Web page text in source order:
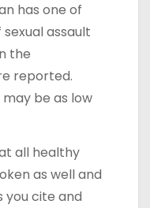
has one of
assault
the
reported.
be as low
all healthy
as well and
you cite and